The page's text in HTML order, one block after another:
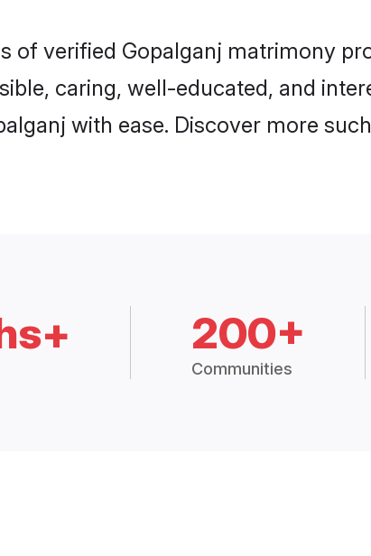
of verified Gopalganj matrimony
caring, well-educated, and
with ease. Discover more
200+
Communities